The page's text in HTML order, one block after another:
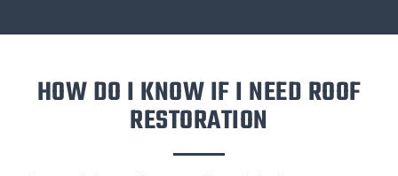
HOW DO I KNOW IF I NEED ROOF
RESTORATION